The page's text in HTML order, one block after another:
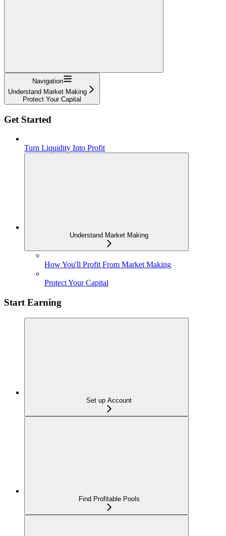
Navigation
Understand Market Making
Protect Your Capital
Get Started
Turn Liquidity Into Profit
Understand Market Making
How You'll Profit From Market Making
Protect Your Capital
Start Earning
Set up Account
Find Profitable Pools